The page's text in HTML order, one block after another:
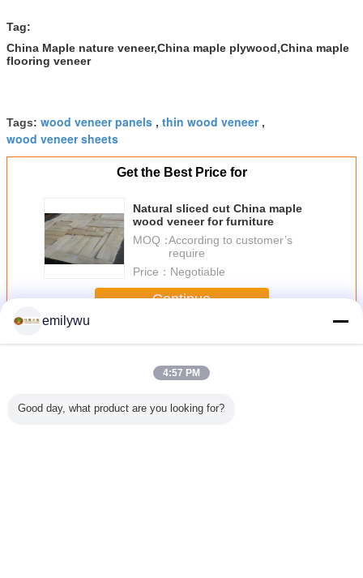
Tag:
China Maple nature veneer,China maple plywood,China maple
flooring veneer
Tags: wood veneer panels , thin wood veneer,
wood veneer sheets
Get the Best Price for
Natural sliced cut China maple
wood veneer for furniture
MOQ：According to customer’s
require
Price： Negotiable
Continue
MoreSliced Veneer
emilywu
4:57 PM
Good day, what product are you looking for?